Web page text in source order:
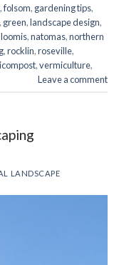
,folsom, gardening tips,
, green,landscape design,
loomis,natomas,northern
,rocklin,roseville,
,vermiculture,
Leave a comment
LANDSCAPE